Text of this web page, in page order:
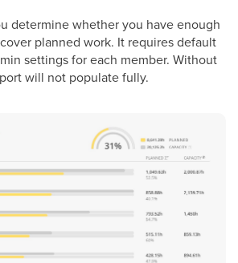
determine whether you have enough
planned work. It requires default
settings for each member. Without
will not populate fully.